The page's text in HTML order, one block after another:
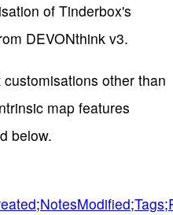
of Tinderbox's
DEVONthink v3.
other than
map features
below.
;NotesModified;Tags;